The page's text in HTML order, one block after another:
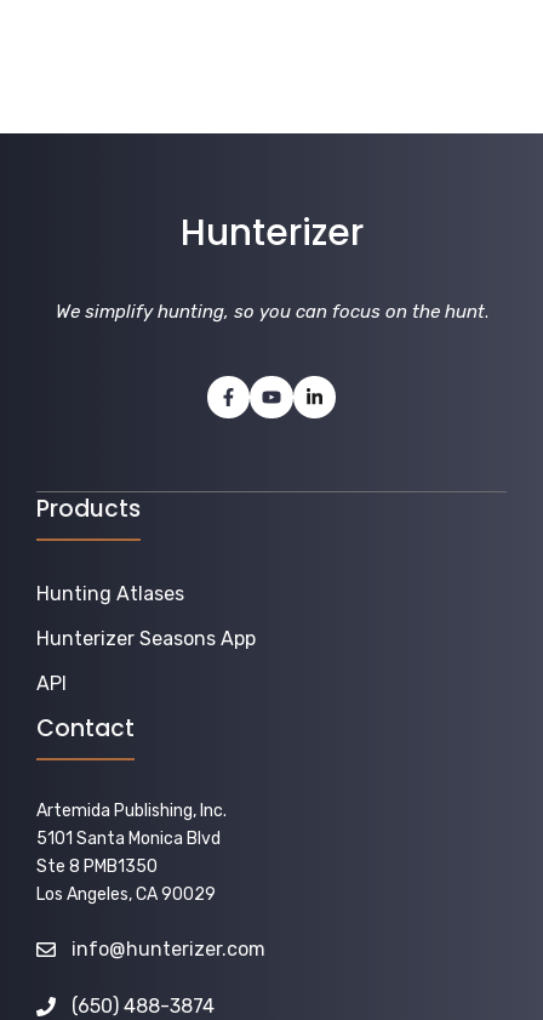
Hunterizer
We simplify hunting, so you can focus on the hunt.
Products
Hunting Atlases
Hunterizer Seasons App
API
Contact
Artemida Publishing, Inc.
5101 Santa Monica Blvd
Ste 8 PMB1350
Los Angeles, CA 90029
info@hunterizer.com
(650) 488-3874